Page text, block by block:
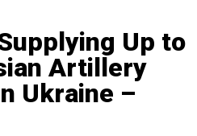
Up to
Artillery
Ukraine –